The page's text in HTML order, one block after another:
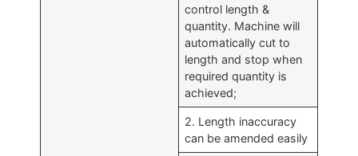
control length &
quantity. Machine will
automatically cut to
length and stop when
required quantity is
achieved;
2. Length inaccuracy
can be amended easily